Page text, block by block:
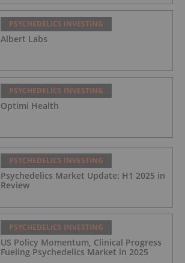
PSYCHEDELICS INVESTING
Albert Labs
PSYCHEDELICS INVESTING
Optimi Health
PSYCHEDELICS INVESTING
Psychedelics Market Update: H1 2025 in
Review
PSYCHEDELICS INVESTING
US Policy Momentum, Clinical Progress
Fueling Psychedelics Market in 2025